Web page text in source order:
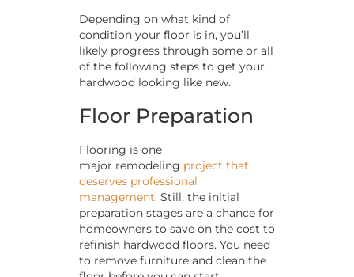
Depending on what kind of
condition your floor is in, you’ll
likely progress through some or all
of the following steps to get your
hardwood looking like new.
Floor Preparation
Flooring is one
major remodeling project that
deserves professional
management. Still, the initial
preparation stages are a chance for
homeowners to save on the cost to
refinish hardwood floors. You need
to remove furniture and clean the